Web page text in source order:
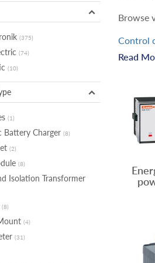
Browse
Control
Power
Power
help
Power
uses.
Read
(375)
(74)
(10)
(1)
Battery Charger (8)
(2)
(8)
Isolation Transformer
(8)
(4)
(31)